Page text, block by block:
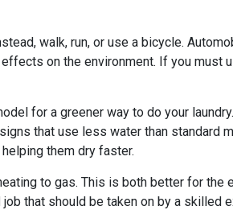
walk, run, or use a bicycle.
on the environment. If you must
for a greener way to do your
that use less water than standard
them dry faster.
to gas. This is both better for the
that should be taken on by a skilled